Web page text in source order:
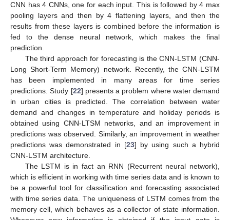
CNN has 4 CNNs, one for each input. This is followed by 4 max
pooling layers and then by 4 flattening layers, and then the
results from these layers is combined before the information is
fed to the dense neural network, which makes the final
prediction.
The third approach for forecasting is the CNN-LSTM (CNN-
Long Short-Term Memory) network. Recently, the CNN-LSTM
has been implemented in many areas for time series
predictions. Study [22] presents a problem where water demand
in urban cities is predicted. The correlation between water
demand and changes in temperature and holiday periods is
obtained using CNN-LTSM networks, and an improvement in
predictions was observed. Similarly, an improvement in weather
predictions was demonstrated in [23] by using such a hybrid
CNN-LSTM architecture.
The LSTM is in fact an RNN (Recurrent neural network),
which is efficient in working with time series data and is known to
be a powerful tool for classification and forecasting associated
with time series data. The uniqueness of LSTM comes from the
memory cell, which behaves as a collector of state information.